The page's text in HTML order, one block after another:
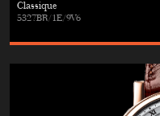
Classique
5327BR/1E/9V6